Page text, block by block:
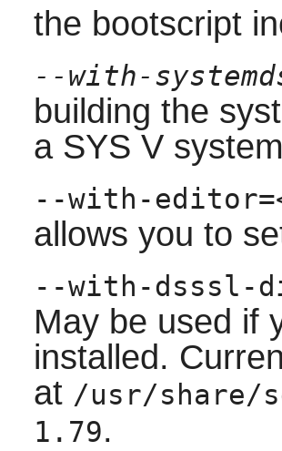
the bootscript
--with-
building the
a SYS V
--with-editor=
allows you to
--with-dsssl-
May be used if
installed.
at /usr/share/
1.79.